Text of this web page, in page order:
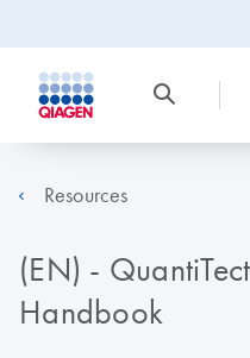
Resources
(EN) -
Handbook